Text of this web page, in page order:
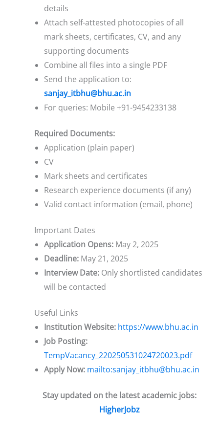
details
Attach self-attested photocopies of all
mark sheets, certificates, CV, and any
supporting documents
Combine all files into a single PDF
Send the application to:
sanjay_itbhu@bhu.ac.in
For queries: Mobile +91-9454233138
Required Documents:
Application (plain paper)
CV
Mark sheets and certificates
Research experience documents (if any)
Valid contact information (email, phone)
Important Dates
Application Opens: May 2, 2025
Deadline: May 21, 2025
Interview Date: Only shortlisted candidates
will be contacted
Useful Links
Institution Website: https://www.bhu.ac.in
Job Posting:
TempVacancy_220250531024720023.pdf
Apply Now: mailto:sanjay_itbhu@bhu.ac.in
Stay updated on the latest academic jobs:
HigherJobz